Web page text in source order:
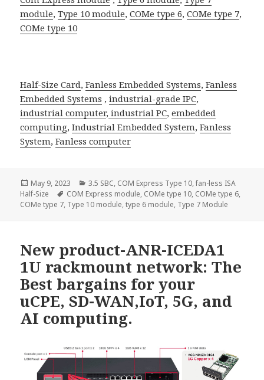
module,Type 10 module,COMe type 6,COMe type 7,
COMe type 10
Half-Size Card,Fanless Embedded Systems,Fanless
Embedded Systems ,industrial-grade IPC,
industrial computer, industrial PC,embedded
computing,Industrial Embedded System,Fanless
System,Fanless computer
Posted
on
May 9, 2023 Categories
3.5 SBC, COM Express Type 10,fan-less ISA
Half-Size
Tags
COM Express module, COMe type 10, COMe type 6,
COMe type 7, Type 10 module,type 6 module, Type 7 Module
New product-ANR-ICEDA1
1U rackmount network: The
Best bargains for your
uCPE, SD-WAN,IoT, 5G, and
AI computing.